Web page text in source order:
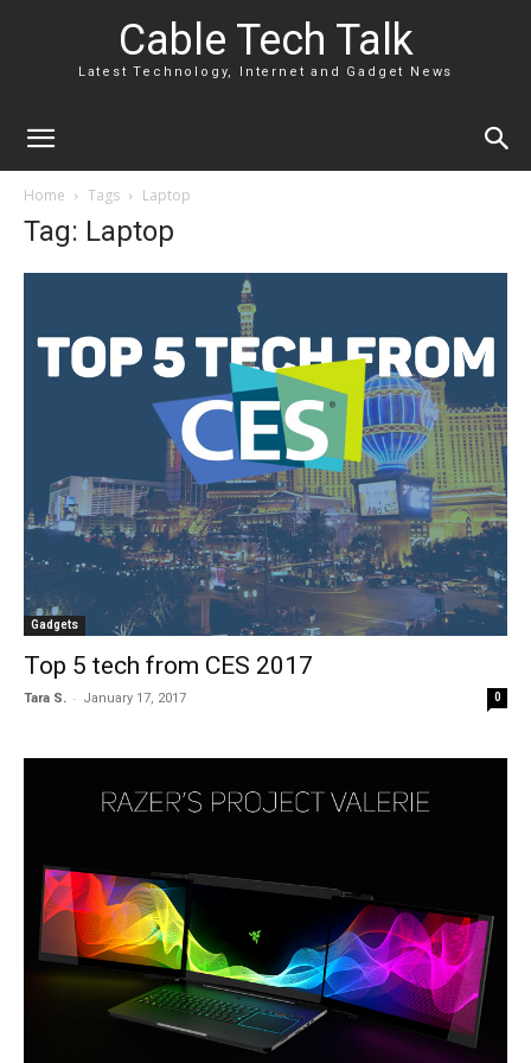
Cable Tech Talk
Latest Technology, Internet and Gadget News
Home Tags Laptop
Tag: Laptop
Gadgets
Top 5 tech from CES 2017
Tara S. - January 17, 2017 0